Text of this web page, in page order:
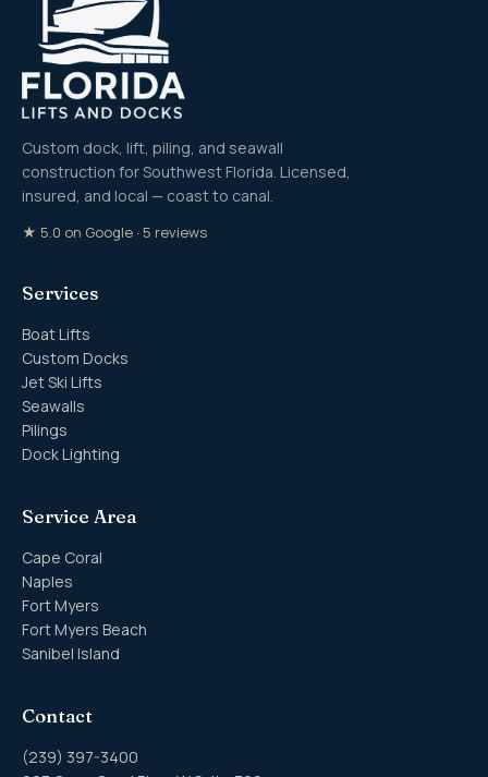
Custom dock, lift, piling, and seawall
construction for Southwest Florida. Licensed,
insured, and local — coast to canal.
★ 5.0 on Google · 5 reviews
Services
Boat Lifts
Custom Docks
Jet Ski Lifts
Seawalls
Pilings
Dock Lighting
Service Area
Cape Coral
Naples
Fort Myers
Fort Myers Beach
Sanibel Island
Contact
(239) 397-3400